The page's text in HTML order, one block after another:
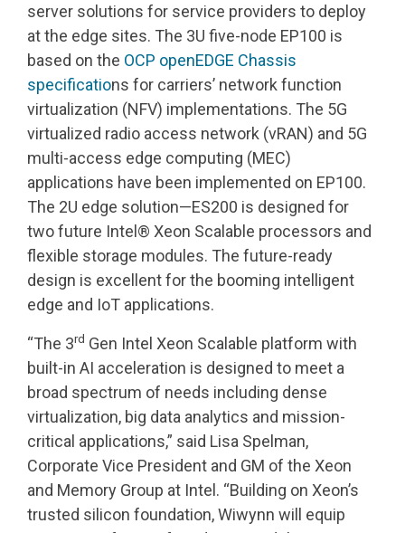
server solutions for service providers to deploy
at the edge sites. The 3U five-node EP100 is
based on the OCP openEDGE Chassis
specifications for carriers’ network function
virtualization (NFV) implementations. The 5G
virtualized radio access network (vRAN) and 5G
multi-access edge computing (MEC)
applications have been implemented on EP100.
The 2U edge solution—ES200 is designed for
two future Intel® Xeon Scalable processors and
flexible storage modules. The future-ready
design is excellent for the booming intelligent
edge and IoT applications.
“The 3rd Gen Intel Xeon Scalable platform with
built-in AI acceleration is designed to meet a
broad spectrum of needs including dense
virtualization, big data analytics and mission-
critical applications,” said Lisa Spelman,
Corporate Vice President and GM of the Xeon
and Memory Group at Intel. “Building on Xeon’s
trusted silicon foundation, Wiwynn will equip